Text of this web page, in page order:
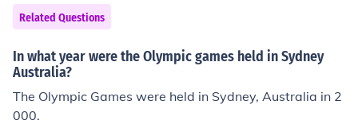
Related Questions
In what year were the Olympic games held in Sydney
Australia?
The Olympic Games were held in Sydney, Australia in 2
000.